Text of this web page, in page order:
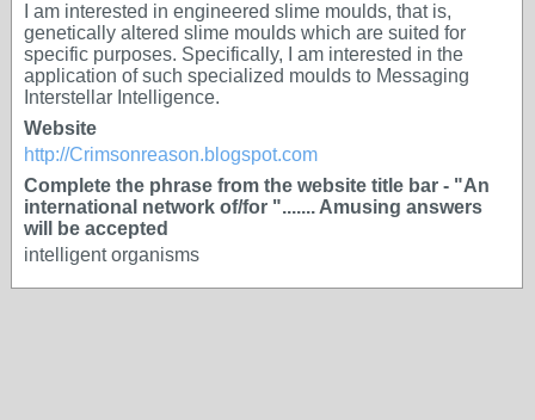
I am interested in engineered slime moulds, that is,
genetically altered slime moulds which are suited for
specific purposes. Specifically, I am interested in the
application of such specialized moulds to Messaging
Interstellar Intelligence.
Website
http://Crimsonreason.blogspot.com
Complete the phrase from the website title bar - "An
international network of/for "....... Amusing answers
will be accepted
intelligent organisms